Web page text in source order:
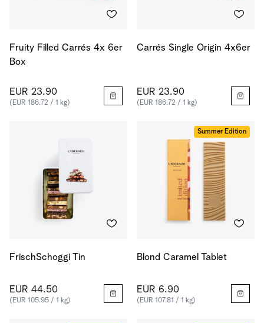
Fruity Filled Carrés 4x 6er
Box
EUR 23.90
(EUR 186.72 / 1 kg)
Carrés Single Origin 4x6er
EUR 23.90
(EUR 186.72 / 1 kg)
FrischSchoggi Tin
EUR 44.50
(EUR 105.95 / 1 kg)
Summer Edition
Blond Caramel Tablet
EUR 6.90
(EUR 107.81 / 1 kg)